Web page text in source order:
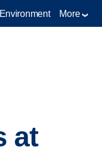
Environment More
at